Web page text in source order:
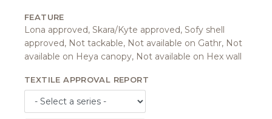
FEATURE
Lona approved, Skara/Kyte approved, Sofy shell
approved, Not tackable, Not available on Gathr, Not
available on Heya canopy, Not available on Hex wall
TEXTILE APPROVAL REPORT